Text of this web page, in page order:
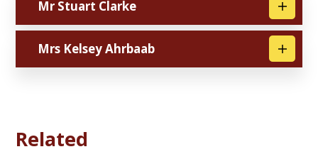
Mr Stuart Clarke
Mrs Kelsey Ahrbaab
Related